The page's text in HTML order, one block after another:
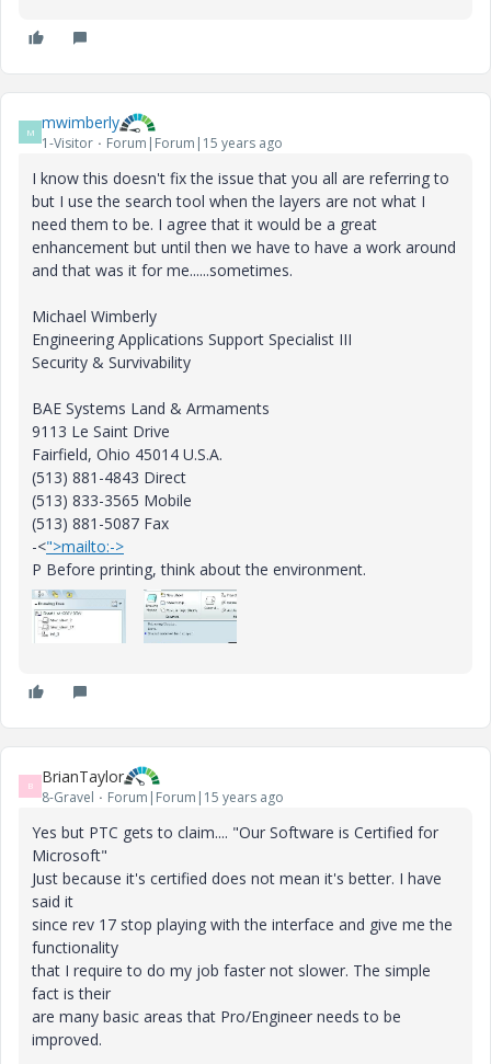
M mwimberly
1-Visitor Forum|Forum|15 years ago
I know this doesn't fix the issue that you all are referring to
but I use the search tool when the layers are not what I
need them to be. I agree that it would be a great
enhancement but until then we have to have a work around
and that was it for me......sometimes.
Michael Wimberly
Engineering Applications Support Specialist III
Security & Survivability
BAE Systems Land & Armaments
9113 Le Saint Drive
Fairfield, Ohio 45014 U.S.A.
(513) 881-4843 Direct
(513) 833-3565 Mobile
(513) 881-5087 Fax
-<">mailto:->
P Before printing, think about the environment.
B BrianTaylor
8-Gravel Forum|Forum|15 years ago
Yes but PTC gets to claim.... "Our Software is Certified for
Microsoft"
Just because it's certified does not mean it's better. I have
said it
since rev 17 stop playing with the interface and give me the
functionality
that I require to do my job faster not slower. The simple
fact is their
are many basic areas that Pro/Engineer needs to be
improved.